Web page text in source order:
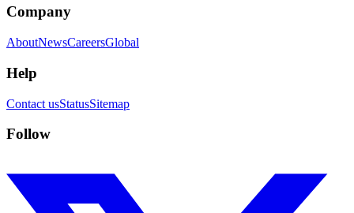
Company
AboutNewsCareersGlobal
Help
Contact usStatusSitemap
Follow